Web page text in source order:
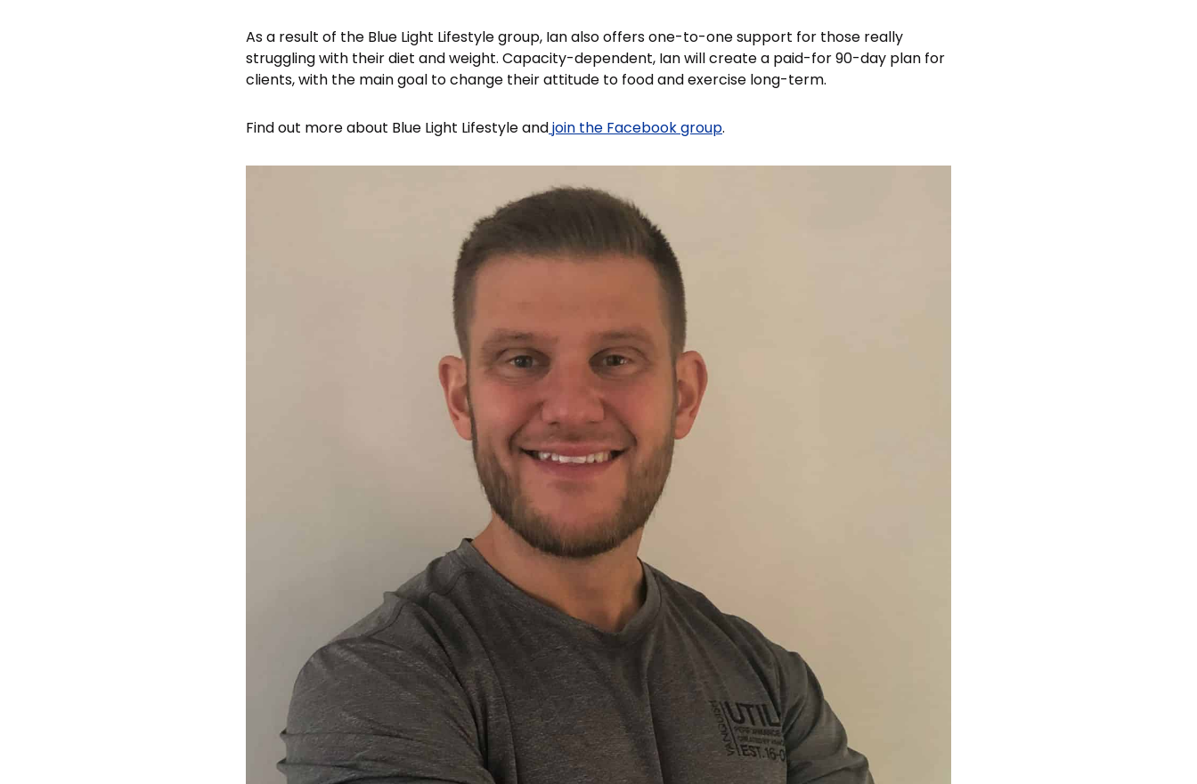
As a result of the Blue Light Lifestyle group, Ian also offers one-to-one support for those really
struggling with their diet and weight. Capacity-dependent, Ian will create a paid-for 90-day plan for
clients, with the main goal to change their attitude to food and exercise long-term.
Find out more about Blue Light Lifestyle andjoin the Facebook group.